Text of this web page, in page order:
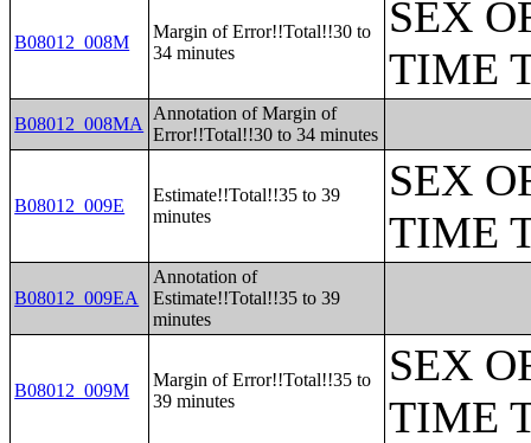
B08012_008M
Margin of Error!!Total!!30 to
34 minutes
SEX
TIME
B08012_008MA
Annotation of Margin of
Error!!Total!!30 to 34 minutes
B08012_009E
Estimate!!Total!!35 to 39
minutes
SEX
TIME
B08012_009EA
Annotation of
Estimate!!Total!!35 to 39
minutes
B08012_009M
Margin of Error!!Total!!35 to
39 minutes
SEX
TIME